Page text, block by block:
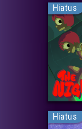
Hiatus
Hiatus